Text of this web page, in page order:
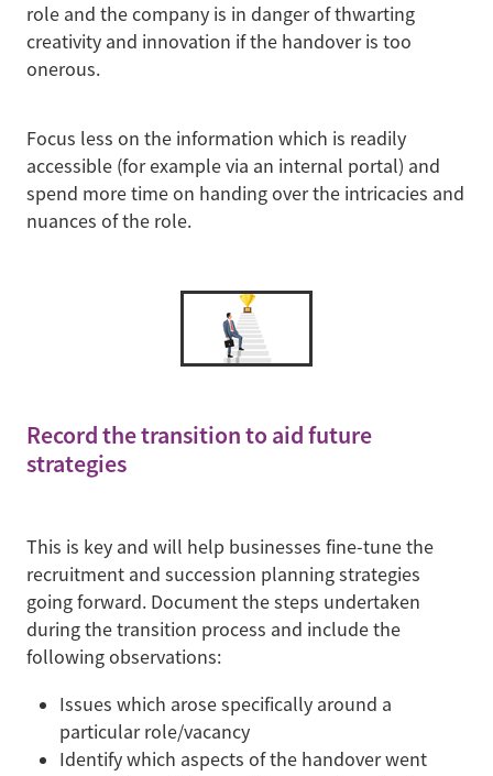
role and the company is in danger of thwarting
creativity and innovation if the handover is too
onerous.
Focus less on the information which is readily
accessible (for example via an internal portal) and
spend more time on handing over the intricacies and
nuances of the role.
Record the transition to aid future
strategies
This is key and will help businesses fine-tune the
recruitment and succession planning strategies
going forward. Document the steps undertaken
during the transition process and include the
following observations:
Issues which arose specifically around a
particular role/vacancy
Identify which aspects of the handover went